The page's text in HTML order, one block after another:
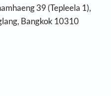
39 (Tepleela 1),
Bangkok 10310